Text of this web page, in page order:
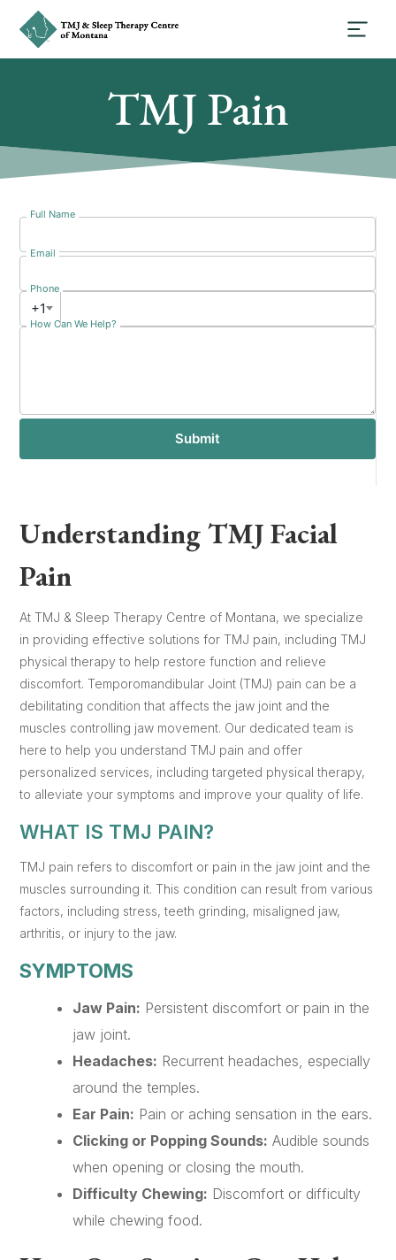
TMJ Pain
Full Name
Email
Phone
+1
How Can We Help?
Submit
Understanding TMJ Facial
Pain
At TMJ & Sleep Therapy Centre of Montana, we specialize
in providing effective solutions for TMJ pain, including TMJ
physical therapy to help restore function and relieve
discomfort. Temporomandibular Joint (TMJ) pain can be a
debilitating condition that affects the jaw joint and the
muscles controlling jaw movement. Our dedicated team is
here to help you understand TMJ pain and offer
personalized services, including targeted physical therapy,
to alleviate your symptoms and improve your quality of life.
WHAT IS TMJ PAIN?
TMJ pain refers to discomfort or pain in the jaw joint and the
muscles surrounding it. This condition can result from various
factors, including stress, teeth grinding, misaligned jaw,
arthritis, or injury to the jaw.
SYMPTOMS
Jaw Pain: Persistent discomfort or pain in the
jaw joint.
Headaches: Recurrent headaches, especially
around the temples.
Ear Pain: Pain or aching sensation in the ears.
Clicking or Popping Sounds: Audible sounds
when opening or closing the mouth.
Difficulty Chewing: Discomfort or difficulty
while chewing food.